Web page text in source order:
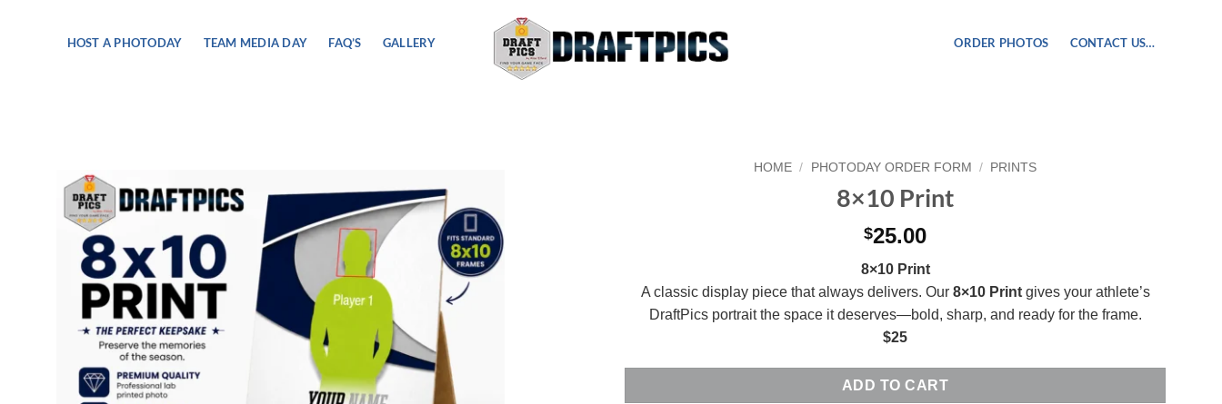
HOST A PHOTODAY TEAM MEDIA DAY FAQ’S GALLERY ORDER PHOTOS CONTACT US…
HOME / PHOTODAY ORDER FORM / PRINTS
8×10 Print
$25.00
8×10 Print
A classic display piece that always delivers. Our 8×10 Printgives your athlete’s
DraftPics portrait the space it deserves—bold, sharp, and ready for the frame.
$25
ADD TO CART